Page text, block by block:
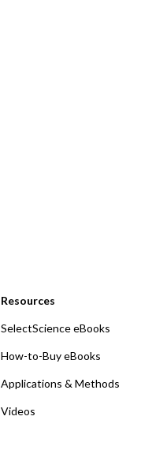
Resources
SelectScience eBooks
How-to-Buy eBooks
Applications & Methods
Videos